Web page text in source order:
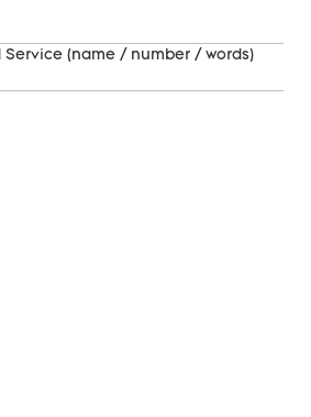
Service (name / number / words)